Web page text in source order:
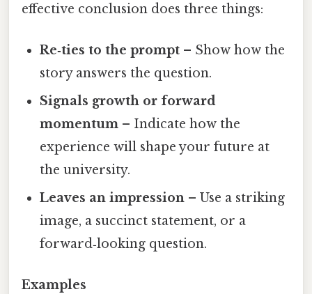
effective conclusion does three things:
Re‑ties to the prompt – Show how the
story answers the question.
Signals growth or forward
momentum – Indicate how the
experience will shape your future at
the university.
Leaves an impression – Use a striking
image, a succinct statement, or a
forward‑looking question.
Examples